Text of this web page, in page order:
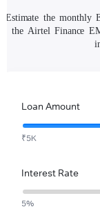
Estimate the monthly
the Airtel Finance
Loan Amount
₹5K
Interest Rate
5%